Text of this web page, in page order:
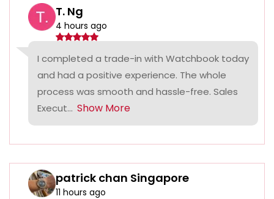
T. Ng
4 hours ago
I completed a trade-in with Watchbook today
and had a positive experience. The whole
process was smooth and hassle-free. Sales
Execut... Show More
patrick chan Singapore
11 hours ago